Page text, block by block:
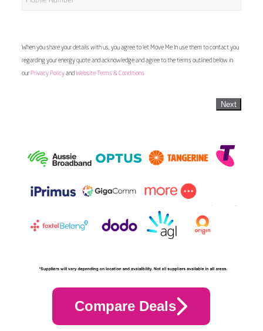
When you share your details with us, you agree to let Move Me In use them to contact you
regarding your energy quote and acknowledge and agree to the terms outlined below in
our Privacy Policyand Website Terms & Conditions
Next
Compare Deals